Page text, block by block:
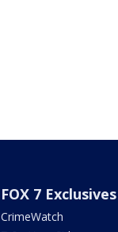
FOX 7 Exclusives
CrimeWatch